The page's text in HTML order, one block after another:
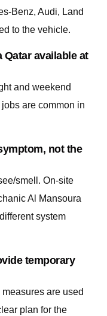
Benz, Audi, Land
to the vehicle.
Qatar available at
and weekend
are common in
not the
smell. On-site
Al Mansoura
system
temporary
are used
plan for the